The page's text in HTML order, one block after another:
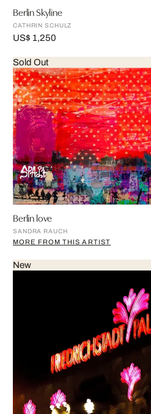
Berlin Skyline
CATHRIN SCHULZ
US$ 1,250
Sold Out
Berlin love
SANDRA RAUCH
MORE FROM THIS ARTIST
New